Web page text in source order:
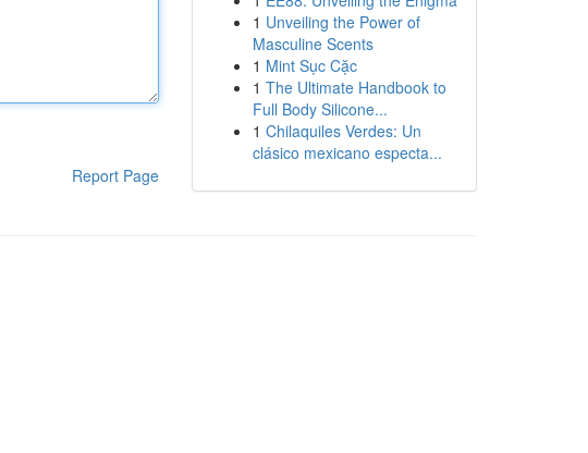
Report Page
1 Unveiling the Power of
Masculine Scents
1 Mint Sục Cặc
1 The Ultimate Handbook to
Full Body Silicone...
1 Chilaquiles Verdes: Un
clásico mexicano especta...